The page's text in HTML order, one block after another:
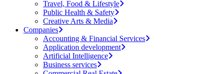
Travel, Food & Lifestyle
Public Health & Safety
Creative Arts & Media
Companies
Accounting & Financial Services
Application development
Artificial Intelligence
Business services